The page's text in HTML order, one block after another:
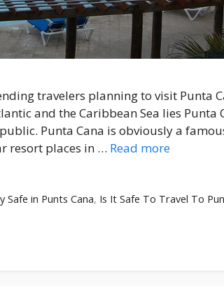
travelers planning to visit Punta
and the Caribbean Sea lies Punta
Punta Cana is obviously a
resort places in … Read more
Safe in Punts Cana, Is It Safe To Travel To